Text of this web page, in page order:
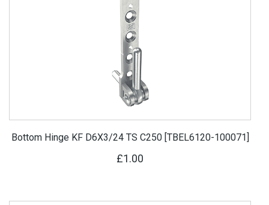
Bottom Hinge KF D6X3/24 TS C250 [TBEL6120-100071]
£1.00